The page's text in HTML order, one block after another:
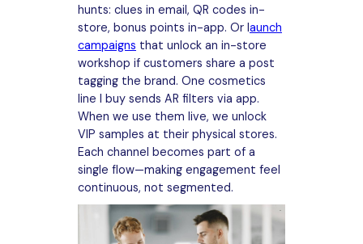
hunts: clues in email, QR codes in-
store, bonus points in-app. Or launch
campaigns that unlock an in-store
workshop if customers share a post
tagging the brand. One cosmetics
line I buy sends AR filters via app.
When we use them live, we unlock
VIP samples at their physical stores.
Each channel becomes part of a
single flow—making engagement feel
continuous, not segmented.